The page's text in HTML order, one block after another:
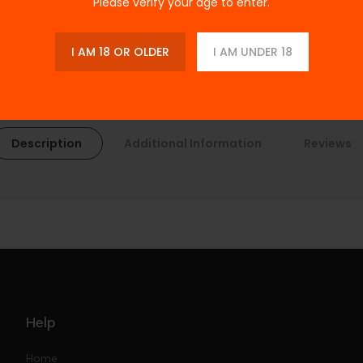
I AM 18 OR OLDER I AM UNDER 18
Description
Help
Home